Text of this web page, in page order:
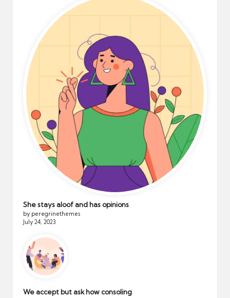
She stays aloof and has opinions
by peregrinethemes
July 24, 2023
We accept but ask how consoling